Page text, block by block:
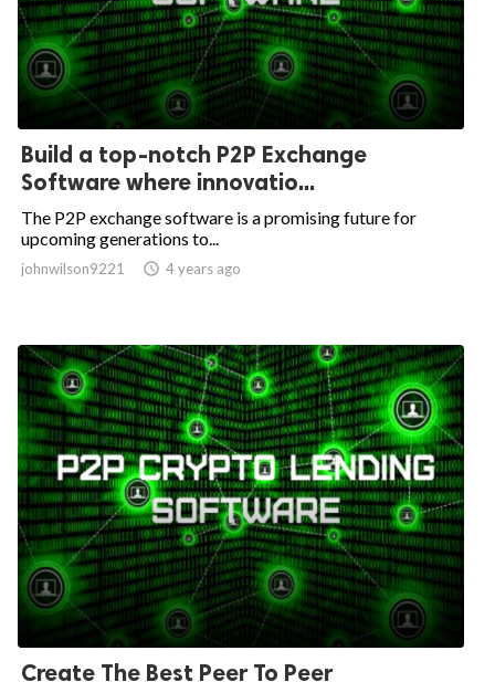
Build a top-notch P2P Exchange
Software where innovatio...
The P2P exchange software is a promising future for
upcoming generations to...
johnwilson9221  4 years ago
Create The Best Peer To Peer